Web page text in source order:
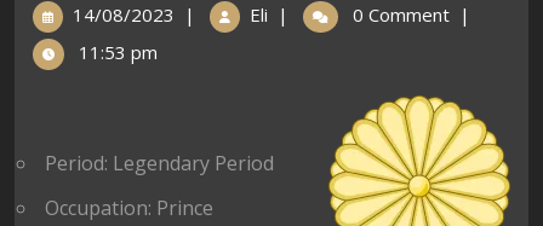
14/08/2023 | Eli | 0 Comment |
11:53 pm
Period: Legendary Period
Occupation: Prince